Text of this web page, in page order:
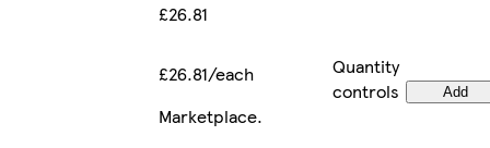
£26.81
£26.81/each
Quantity
controls
Add
Marketplace.